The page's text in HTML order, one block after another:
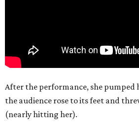
After the performance, she pumped
the audience rose to its feet and
(nearly hitting her).